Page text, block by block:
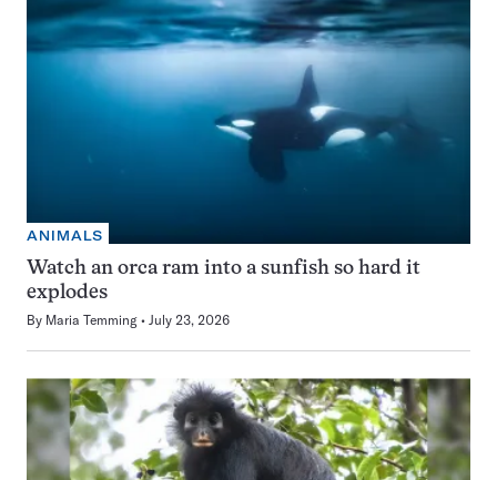
ANIMALS
Watch an orca ram into a sunfish so hard it
explodes
By Maria Temming July 23, 2026